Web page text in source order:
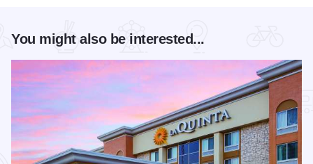
You might also be interested...